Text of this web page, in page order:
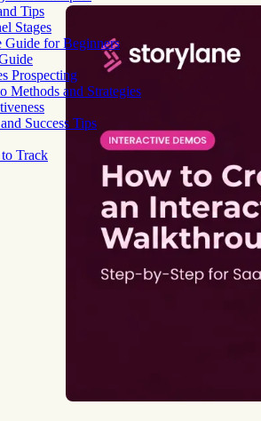
Tips
Stages
Guide for Beginners
Prospecting
Methods and Strategies
Success Tips
Track